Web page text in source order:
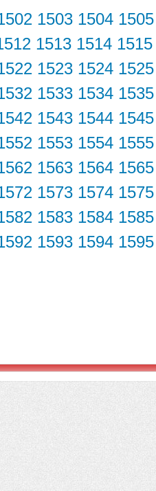
1503 1504 1505
1513 1514 1515
1523 1524 1525
1533 1534 1535
1543 1544 1545
1553 1554 1555
1563 1564 1565
1573 1574 1575
1583 1584 1585
1593 1594 1595